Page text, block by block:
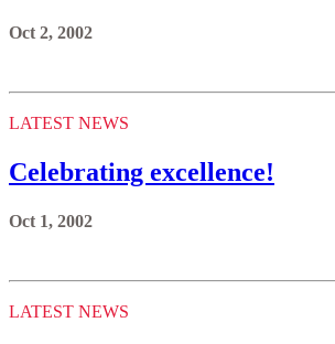
Oct 2, 2002
LATEST NEWS
Celebrating excellence!
Oct 1, 2002
LATEST NEWS